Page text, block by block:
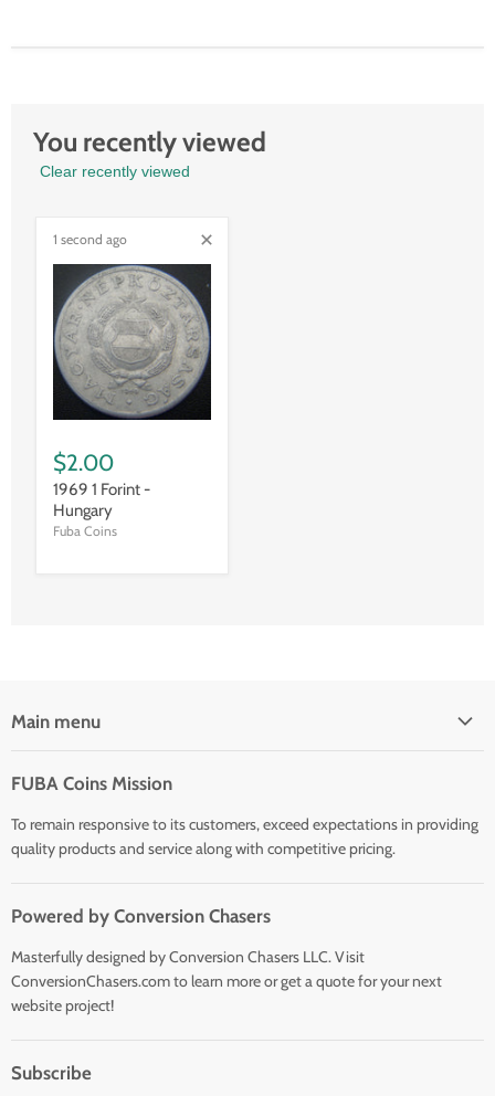
You recently viewed
Clear recently viewed
1 second ago
$2.00
1969 1 Forint -
Hungary
Fuba Coins
Main menu
Shop
FUBA Coins Mission
To remain responsive to its customers, exceed expectations in providing
quality products and service along with competitive pricing.
Powered by Conversion Chasers
Masterfully designed by Conversion Chasers LLC. Visit
ConversionChasers.com to learn more or get a quote for your next
website project!
Subscribe